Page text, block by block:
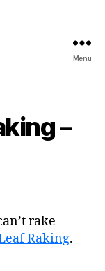
Menu
–
rake
Raking.